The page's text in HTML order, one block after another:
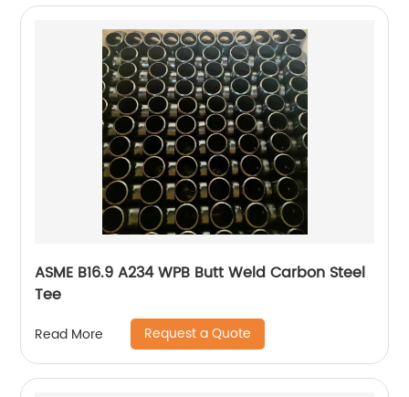
ASME B16.9 A234 WPB Butt Weld Carbon Steel
Tee
Read More Request a Quote